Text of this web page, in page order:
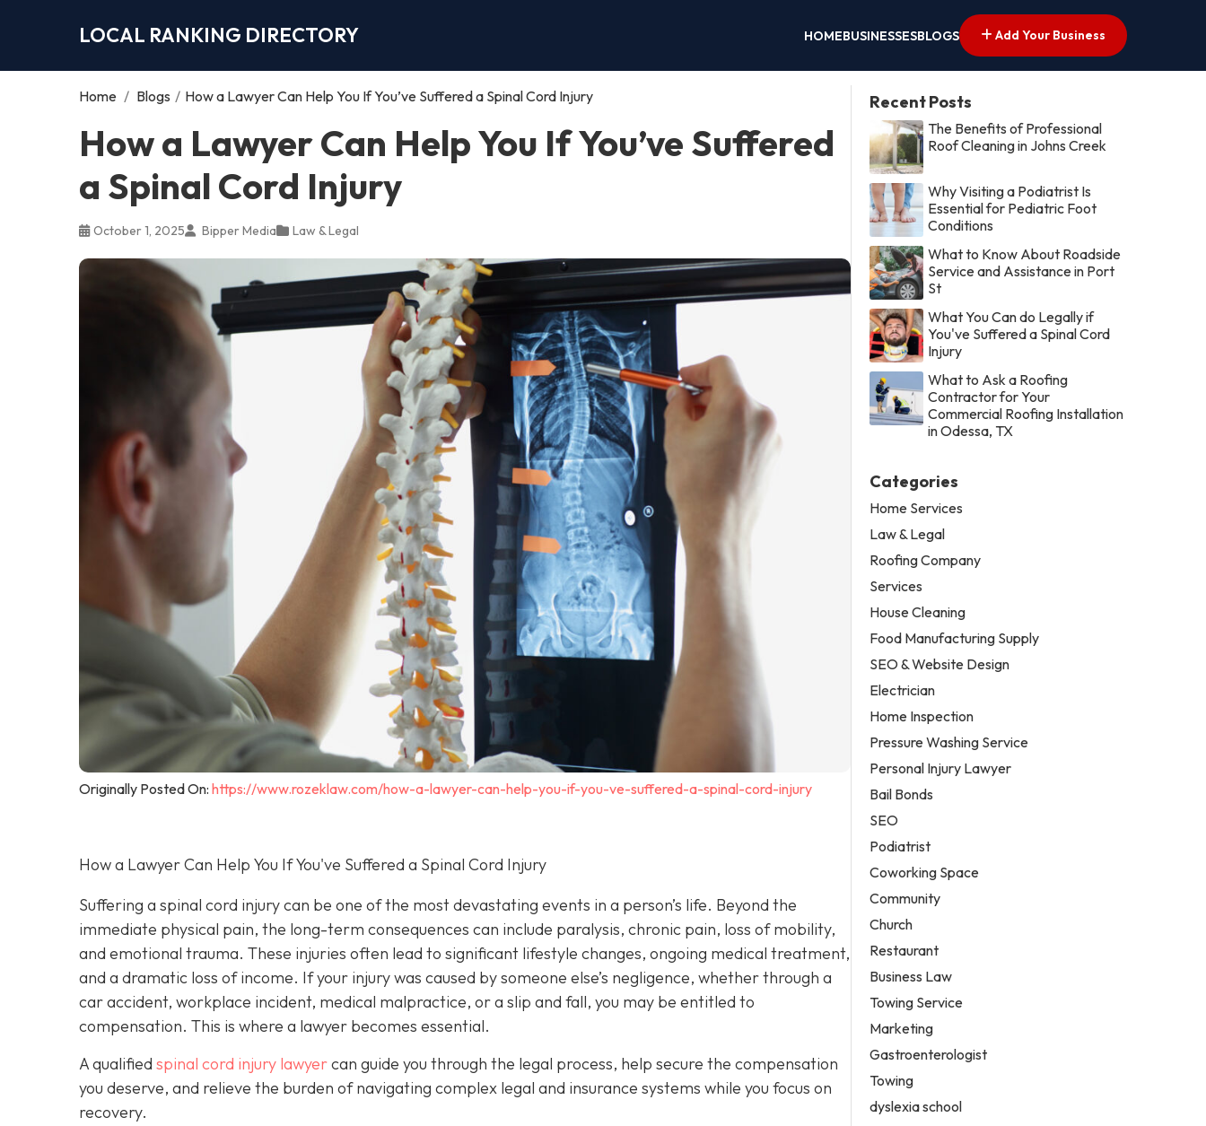
LOCAL RANKING DIRECTORY HOMEBUSINESSESBLOGS Add Your Business
Home / Blogs / How a Lawyer Can Help You If You’ve Suffered a Spinal Cord Injury
How a Lawyer Can Help You If You’ve Suffered
a Spinal Cord Injury
October 1, 2025 Bipper Media Law & Legal
Originally Posted On: https://www.rozeklaw.com/how-a-lawyer-can-help-you-if-you-ve-suffered-a-spinal-cord-injury
How a Lawyer Can Help You If You've Suffered a Spinal Cord Injury
Suffering a spinal cord injury can be one of the most devastating events in a person’s life. Beyond the
immediate physical pain, the long-term consequences can include paralysis, chronic pain, loss of mobility,
and emotional trauma. These injuries often lead to significant lifestyle changes, ongoing medical treatment,
and a dramatic loss of income. If your injury was caused by someone else’s negligence, whether through a
car accident, workplace incident, medical malpractice, or a slip and fall, you may be entitled to
compensation. This is where a lawyer becomes essential.
A qualified spinal cord injury lawyercan guide you through the legal process, help secure the compensation
you deserve, and relieve the burden of navigating complex legal and insurance systems while you focus on
recovery.
Recent Posts
The Benefits of Professional
Roof Cleaning in Johns Creek
Why Visiting a Podiatrist Is
Essential for Pediatric Foot
Conditions
What to Know About Roadside
Service and Assistance in Port
St
What You Can do Legally if
You've Suffered a Spinal Cord
Injury
What to Ask a Roofing
Contractor for Your
Commercial Roofing Installation
in Odessa, TX
Categories
Home Services
Law & Legal
Roofing Company
Services
House Cleaning
Food Manufacturing Supply
SEO & Website Design
Electrician
Home Inspection
Pressure Washing Service
Personal Injury Lawyer
Bail Bonds
SEO
Podiatrist
Coworking Space
Community
Church
Restaurant
Business Law
Towing Service
Marketing
Gastroenterologist
Towing
dyslexia school